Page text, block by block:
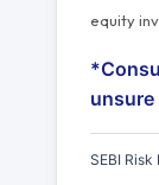
equity
SEBI Risk